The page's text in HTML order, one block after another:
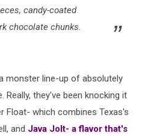
candy-coated
chocolate chunks.
monster line-up of absolutely
Really, they've been knocking it
Float- which combines Texas's
and Java Jolt- a flavor that's